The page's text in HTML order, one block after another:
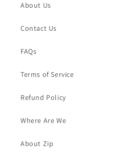
About Us
Contact Us
FAQs
Terms of Service
Refund Policy
Where Are We
About Zip